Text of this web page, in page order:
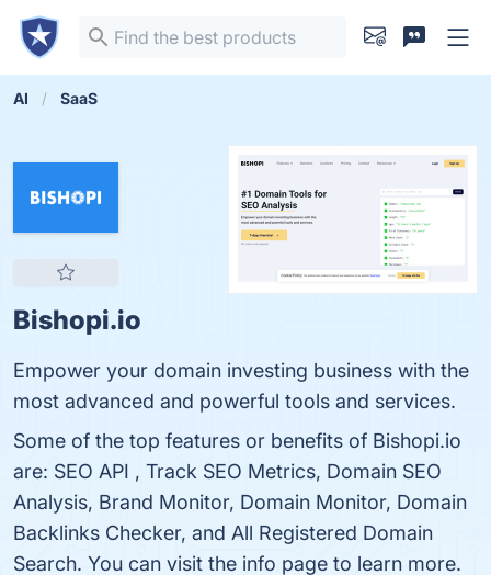
AI SaaS
Bishopi.io
Empower your domain investing business with the
most advanced and powerful tools and services.
Some of the top features or benefits of Bishopi.io
are: SEO API , Track SEO Metrics, Domain SEO
Analysis, Brand Monitor, Domain Monitor, Domain
Backlinks Checker, and All Registered Domain
Search. You can visit the info page to learn more.